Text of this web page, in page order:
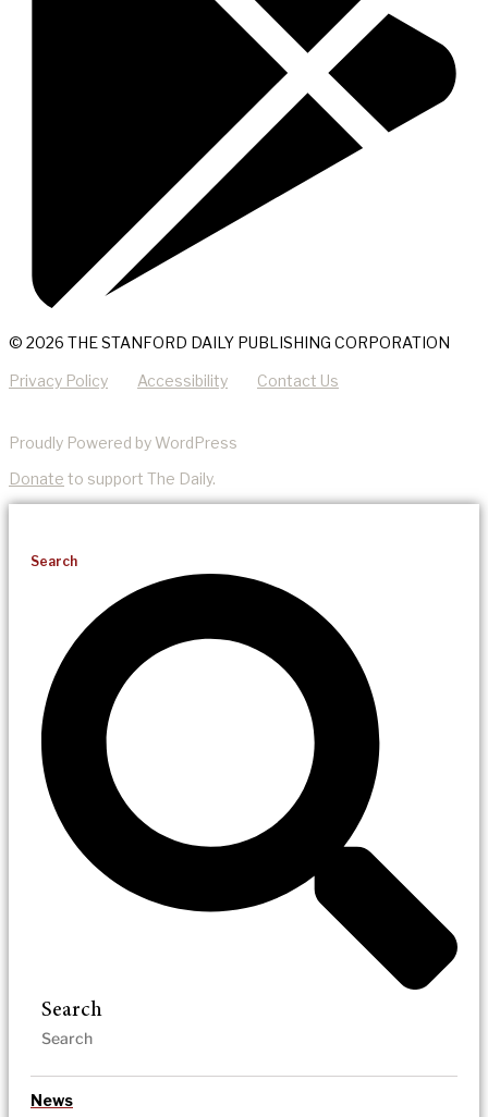
© 2026 THE STANFORD DAILY PUBLISHING CORPORATION
Privacy Policy Accessibility Contact Us
Proudly Powered by WordPress
Donate to support The Daily.
Search
Search
News